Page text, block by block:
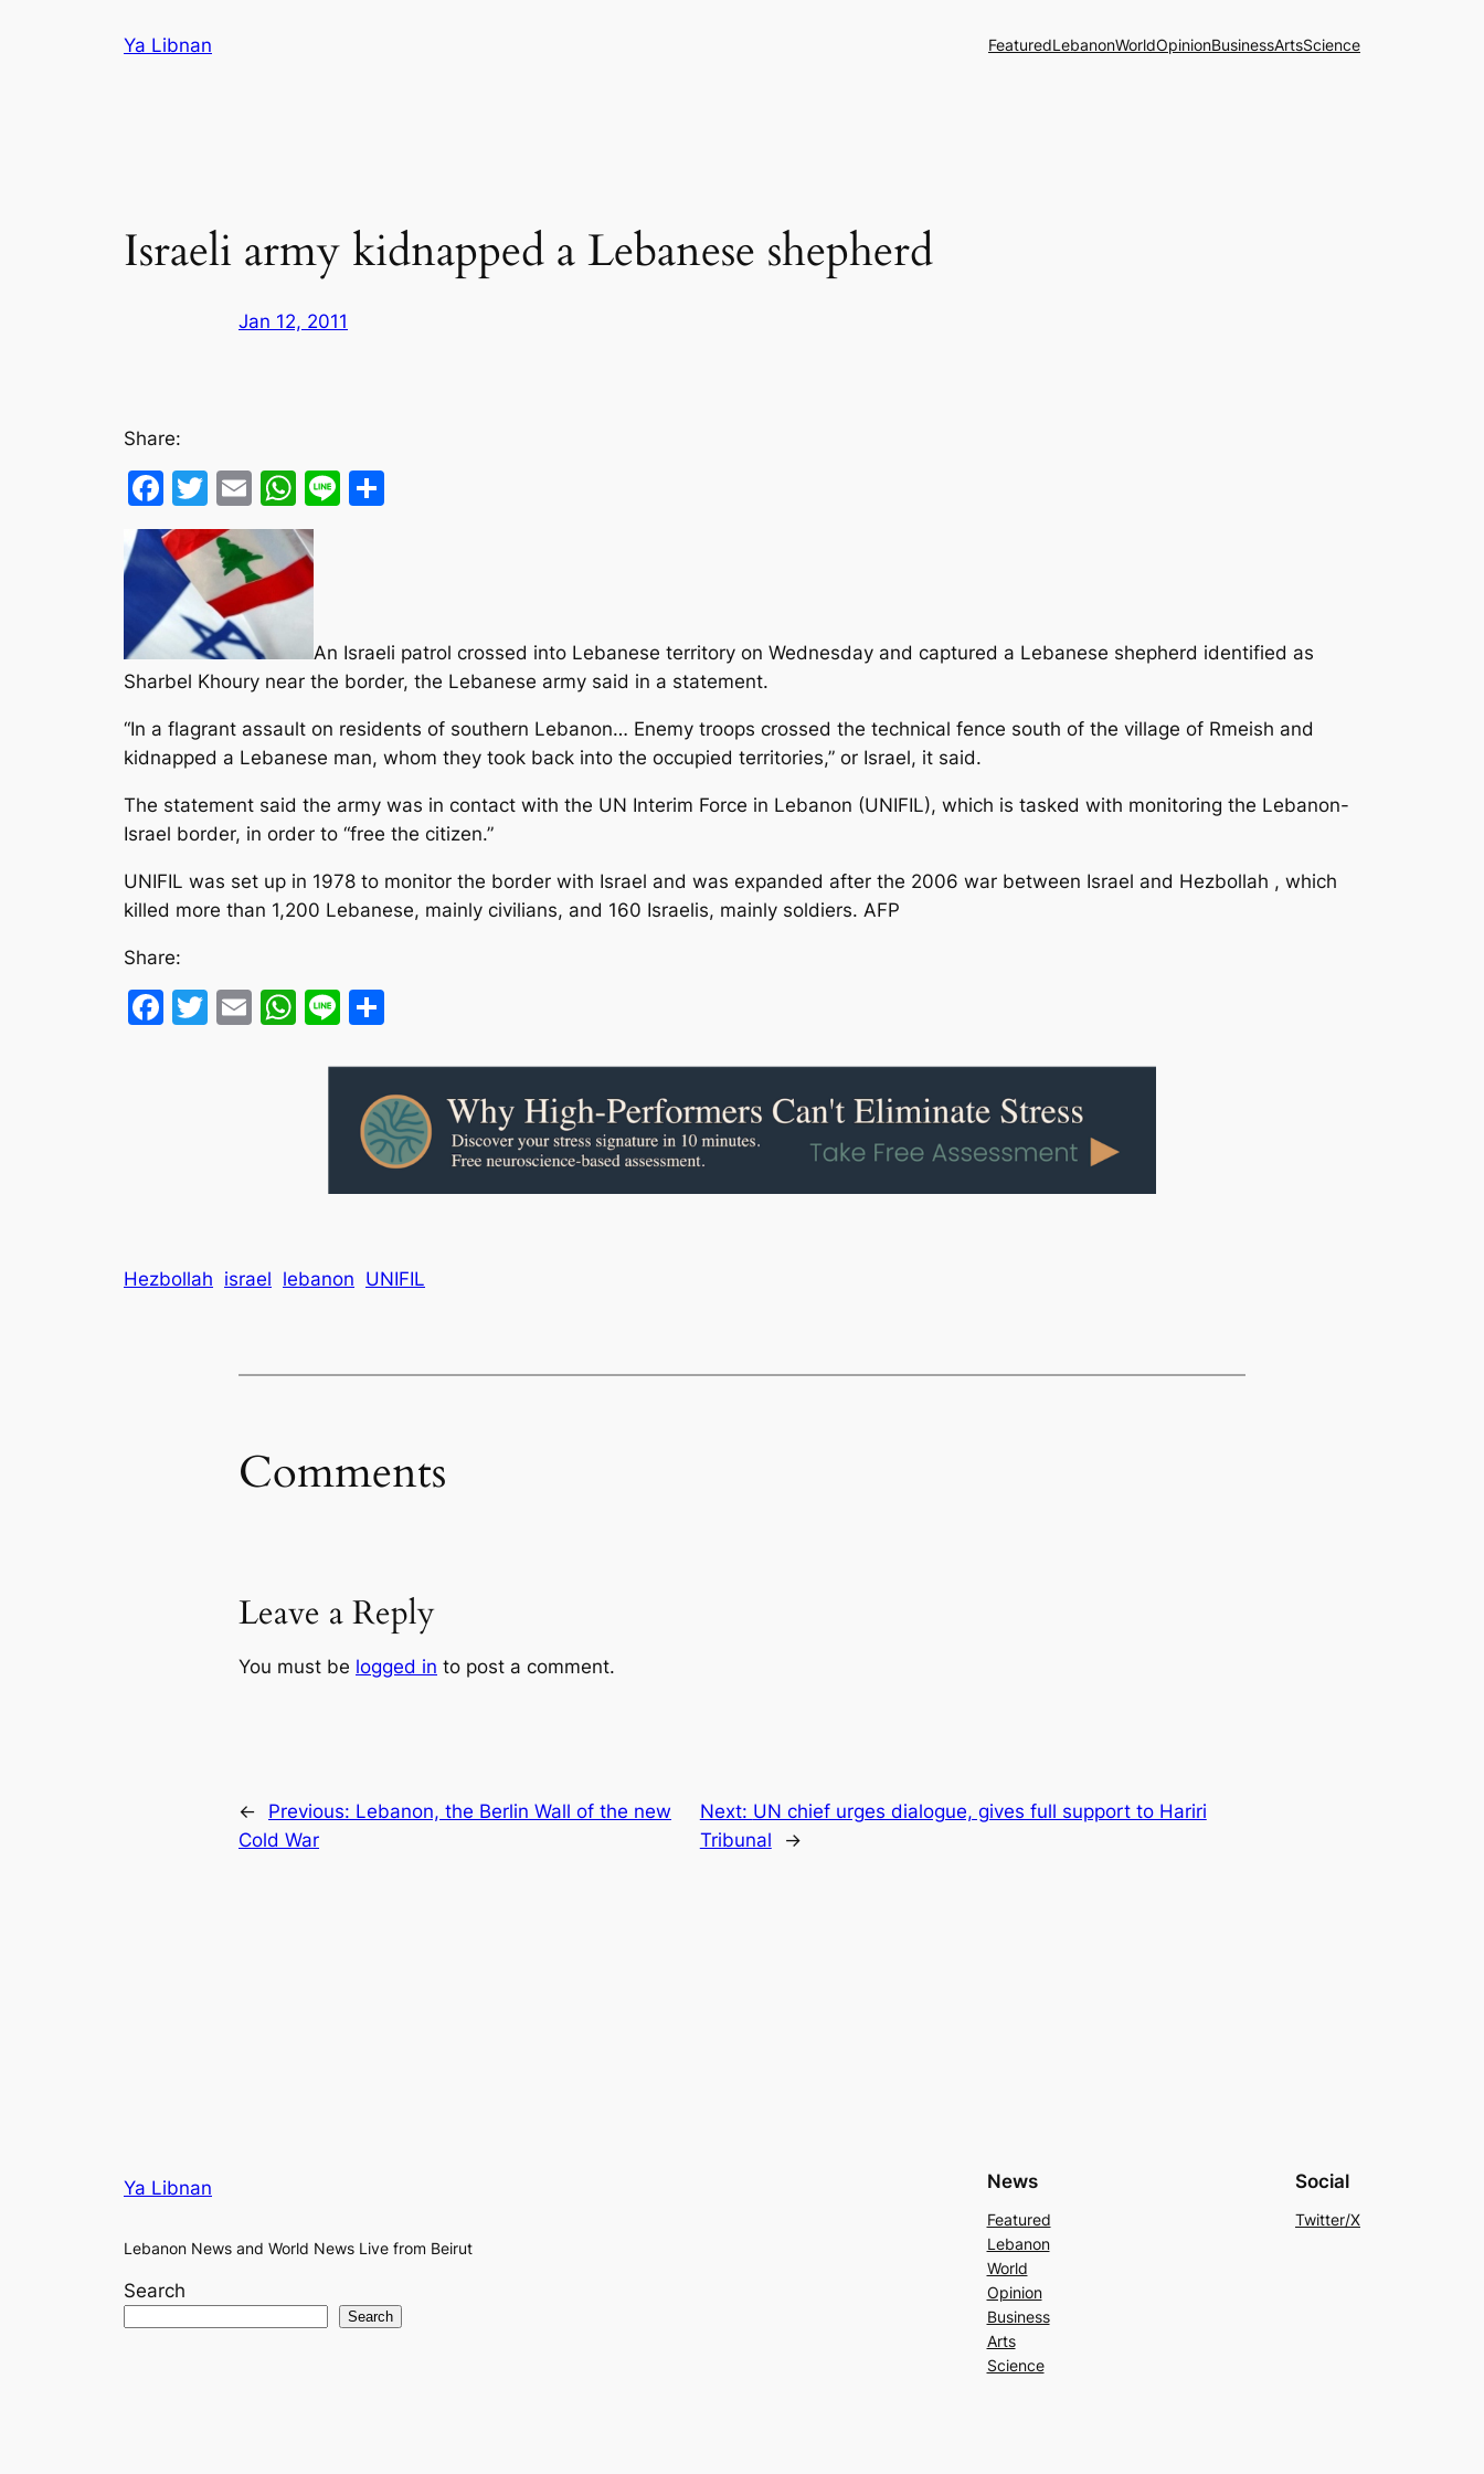
Ya Libnan FeaturedLebanonWorldOpinionBusinessArtsScience
Israeli army kidnapped a Lebanese shepherd
Jan 12, 2011
Share:
Facebook
Twitter
EmailWhatsApp
Line
An Israeli patrol crossed into Lebanese territory on Wednesday and captured a Lebanese shepherd identified as
Sharbel Khoury near the border, the Lebanese army said in a statement.
“In a flagrant assault on residents of southern Lebanon… Enemy troops crossed the technical fence south of the village of Rmeish and
kidnapped a Lebanese man, whom they took back into the occupied territories,” or Israel, it said.
The statement said the army was in contact with the UN Interim Force in Lebanon (UNIFIL), which is tasked with monitoring the Lebanon-
Israel border, in order to “free the citizen.”
UNIFIL was set up in 1978 to monitor the border with Israel and was expanded after the 2006 war between Israel and Hezbollah , which
killed more than 1,200 Lebanese, mainly civilians, and 160 Israelis, mainly soldiers. AFP
Share:
Facebook
Twitter
EmailWhatsApp
Line
Hezbollah israel lebanon UNIFIL
Comments
Leave a Reply
You must be logged in to post a comment.
← Previous: Lebanon, the Berlin Wall of the new
Cold War
Next: UN chief urges dialogue, gives full support to Hariri
Tribunal
→
Ya Libnan
Lebanon News and World News Live from Beirut
Search
Search
News
Featured
Lebanon
World
Opinion
Business
Arts
Science
Social
Twitter/X